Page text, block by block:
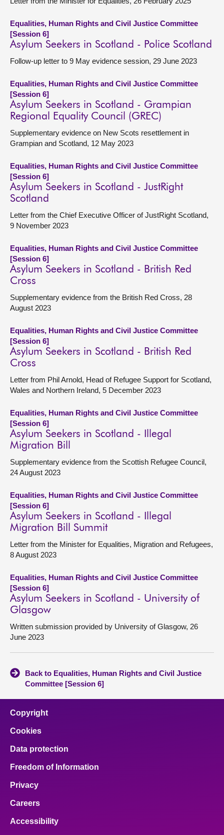
Equalities, Human Rights and Civil Justice Committee
[Session 6]
Asylum Seekers in Scotland - Police Scotland
Follow-up letter to 9 May evidence session, 29 June 2023
Equalities, Human Rights and Civil Justice Committee
[Session 6]
Asylum Seekers in Scotland - Grampian
Regional Equality Council (GREC)
Supplementary evidence on New Scots resettlement in
Grampian and Scotland, 12 May 2023
Equalities, Human Rights and Civil Justice Committee
[Session 6]
Asylum Seekers in Scotland - JustRight
Scotland
Letter from the Chief Executive Officer of JustRight Scotland,
9 November 2023
Equalities, Human Rights and Civil Justice Committee
[Session 6]
Asylum Seekers in Scotland - British Red
Cross
Supplementary evidence from the British Red Cross, 28
August 2023
Equalities, Human Rights and Civil Justice Committee
[Session 6]
Asylum Seekers in Scotland - British Red
Cross
Letter from Phil Arnold, Head of Refugee Support for Scotland,
Wales and Northern Ireland, 5 December 2023
Equalities, Human Rights and Civil Justice Committee
[Session 6]
Asylum Seekers in Scotland - Illegal
Migration Bill
Supplementary evidence from the Scottish Refugee Council,
24 August 2023
Equalities, Human Rights and Civil Justice Committee
[Session 6]
Asylum Seekers in Scotland - Illegal
Migration Bill Summit
Letter from the Minister for Equalities, Migration and Refugees,
8 August 2023
Equalities, Human Rights and Civil Justice Committee
[Session 6]
Asylum Seekers in Scotland - University of
Glasgow
Written submission provided by University of Glasgow, 26
June 2023
Back to Equalities, Human Rights and Civil Justice
Committee [Session 6]
Copyright
Cookies
Data protection
Freedom of Information
Privacy
Careers
Accessibility